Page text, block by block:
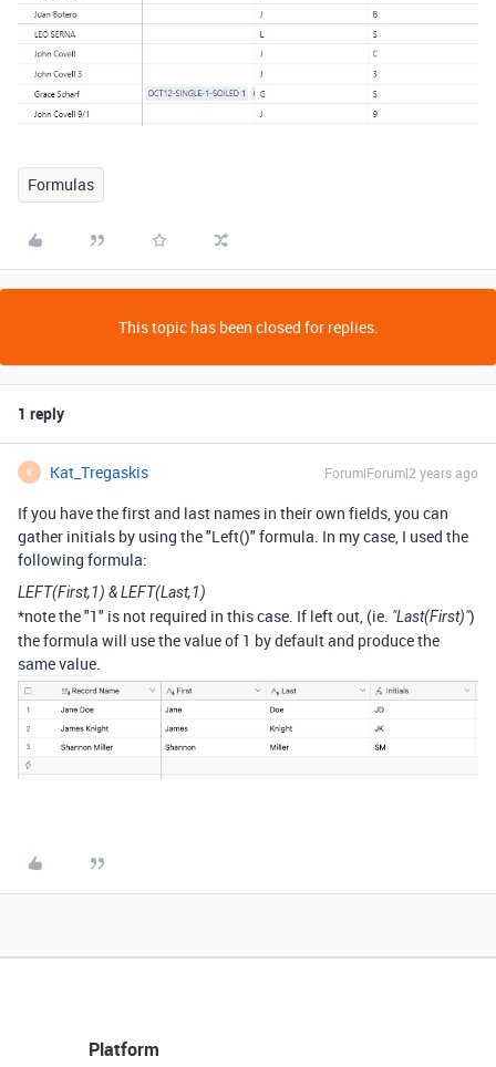
Formulas
This topic has been closed for replies.
1 reply
K Kat_Tregaskis Forum|Forum|2 years ago
If you have the first and last names in their own fields, you can
gather initials by using the "Left()" formula. In my case, I used the
following formula:
LEFT(First,1) & LEFT(Last,1)
*note the "1" is not required in this case. If left out, (ie. "Last(First)")
the formula will use the value of 1 by default and produce the
same value.
Platform